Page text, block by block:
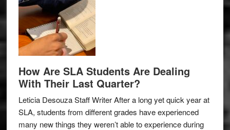
How Are SLA Students Are Dealing
With Their Last Quarter?
Leticia Desouza Staff Writer After a long yet quick year at
SLA, students from different grades have experienced
many new things they weren’t able to experience during